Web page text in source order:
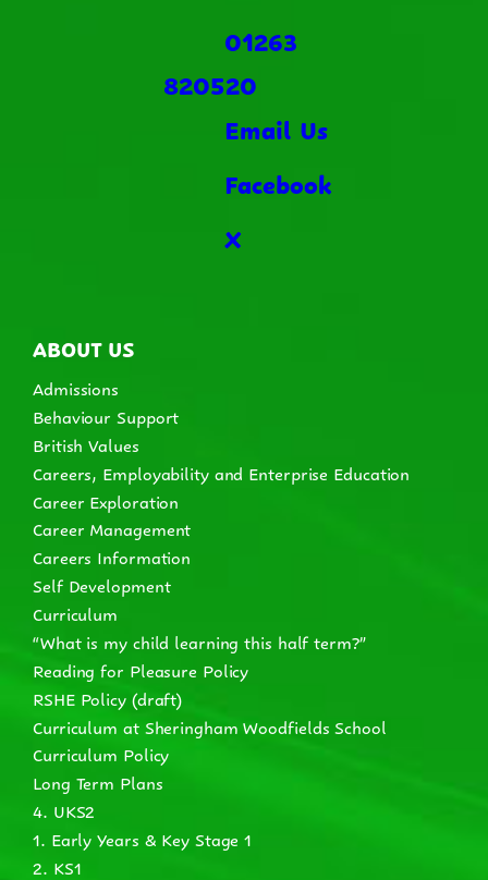
01263
820520
Email Us
Facebook
X
ABOUT US
Admissions
Behaviour Support
British Values
Careers, Employability and Enterprise Education
Career Exploration
Career Management
Careers Information
Self Development
Curriculum
“What is my child learning this half term?”
Reading for Pleasure Policy
RSHE Policy (draft)
Curriculum at Sheringham Woodfields School
Curriculum Policy
Long Term Plans
4. UKS2
1. Early Years & Key Stage 1
2. KS1